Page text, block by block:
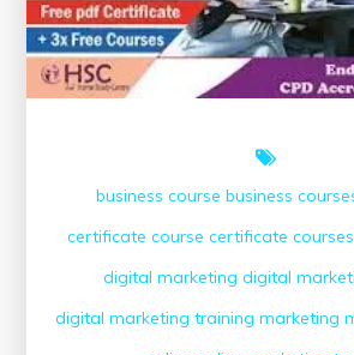
with
Certificate
Today!
business course business
certificate course certificate courses
digital marketing digital
digital marketing training marketing